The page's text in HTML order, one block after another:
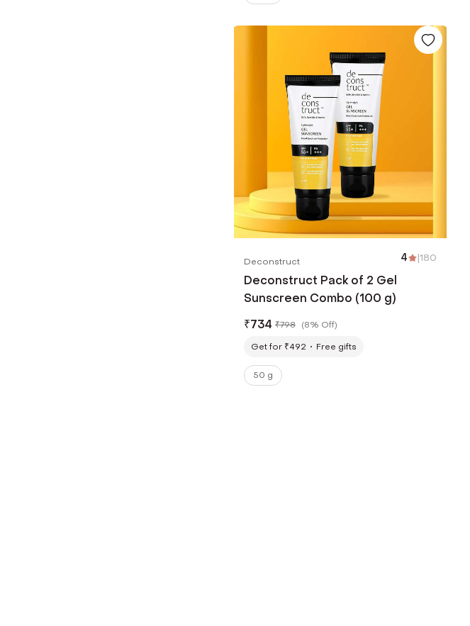
Deconstruct 4 |180
Deconstruct Pack of 2 Gel
Sunscreen Combo (100 g)
₹734 ₹798 (8% Off)
Get for ₹492
Free gifts
50 g